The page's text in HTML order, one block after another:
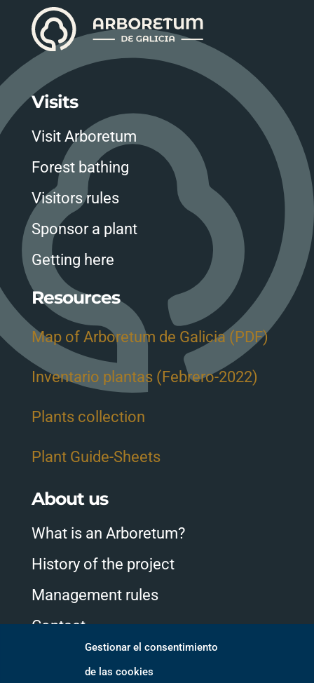
Gestionar el consentimiento
de las cookies
Visits
Visit Arboretum
Forest bathing
Visitors rules
Sponsor a plant
Getting here
Resources
Map of Arboretum de Galicia (PDF)
Inventario plantas (Febrero-2022)
Plants collection
Plant Guide-Sheets
About us
What is an Arboretum?
History of the project
Management rules
Contact